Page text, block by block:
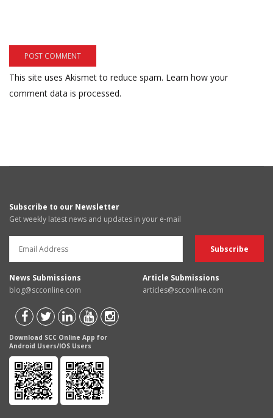
This site uses Akismet to reduce spam. Learn how your
comment data is processed.
Subscribe to our Newsletter
Get weekly latest news and updates in your e-mail
News Submissions
blog@scconline.com
Article Submissions
articles@scconline.com
Download SCC Online App for
Android Users/IOS Users